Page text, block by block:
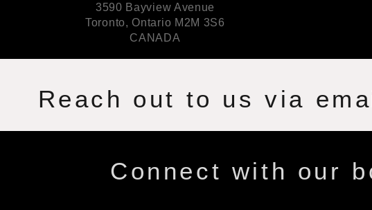
3590 Bayview Avenue
Toronto, Ontario M2M 3S6
CANADA
Reach out to us via
Connect with our